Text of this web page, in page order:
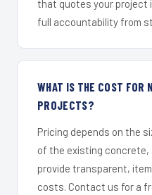
that quotes your
full accountability from
WHAT IS THE COST FOR
PROJECTS?
Pricing depends on the
of the existing concrete,
provide transparent,
costs. Contact us for a